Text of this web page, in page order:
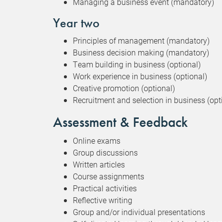
Year two
Principles of management (mandatory)
Business decision making (mandatory)
Team building in business (optional)
Work experience in business (optional)
Creative promotion (optional)
Recruitment and selection in business
Assessment & Feedback
Online exams
Group discussions
Written articles
Course assignments
Practical activities
Reflective writing
Group and/or individual presentations